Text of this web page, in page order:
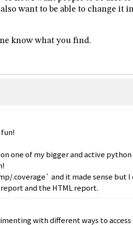
want to be able to change it
know what you find.
one of my bigger and active
.coverage` and it made sense but
and the HTML report.
with different ways to access